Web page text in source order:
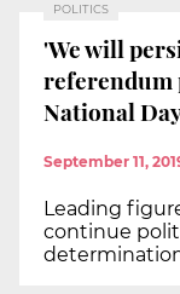
POLITICS
'We will
referendum
National
September 11,
Leading
continue